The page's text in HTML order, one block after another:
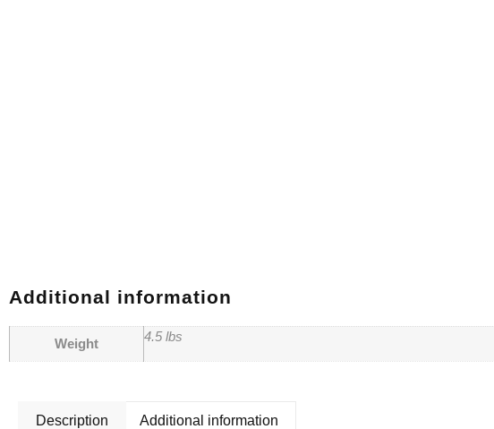
Additional information
Weight 4.5 lbs
Description Additional information